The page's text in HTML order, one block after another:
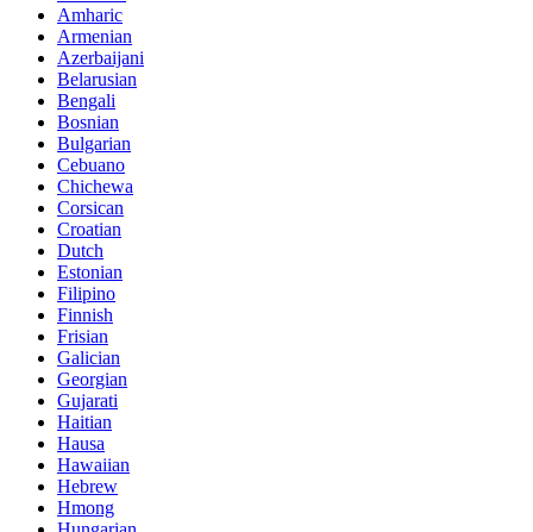
Amharic
Armenian
Azerbaijani
Belarusian
Bengali
Bosnian
Bulgarian
Cebuano
Chichewa
Corsican
Croatian
Dutch
Estonian
Filipino
Finnish
Frisian
Galician
Georgian
Gujarati
Haitian
Hausa
Hawaiian
Hebrew
Hmong